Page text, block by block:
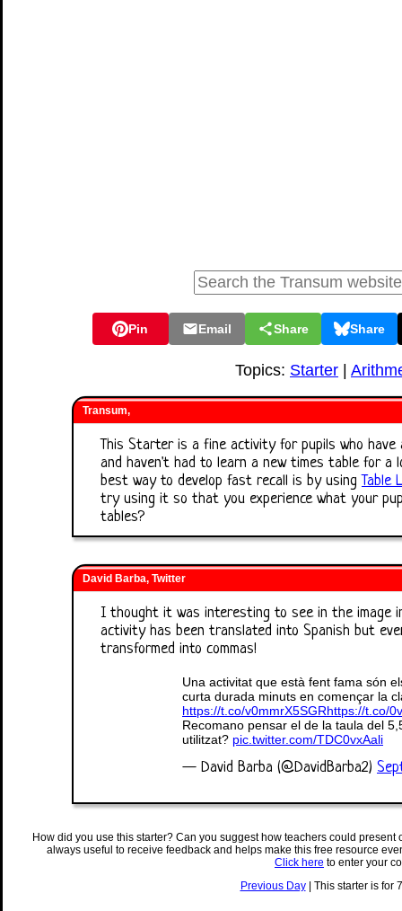
Pin Email Share Share
Topics: Starter
Transum,
This Starter is a fine activity for pupils who
and haven't had to learn a new times table for
best way to develop fast recall is by usingTable
try using it so that you experience what your
tables?
David Barba, Twitter
I thought it was interesting to see in the image
activity has been translated into Spanish but
transformed into commas!
Una activitat que està fent fama són
curta durada minuts en començar la
https://t.co/v0mmrX5SGRhttps://t.co/
Recomano pensar el de la taula del
utilitzat? pic.twitter.com/TDC0vxAali
— David Barba (@DavidBarba2)
How did you use this starter? Can you suggest how teachers could
always useful to receive feedback and helps make this free resource
Click here to enter your
Previous Day| This starter is for